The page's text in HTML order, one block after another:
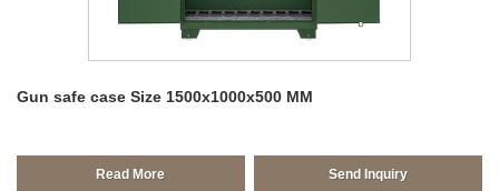
Gun safe case Size 1500x1000x500 MM
Read More Send Inquiry